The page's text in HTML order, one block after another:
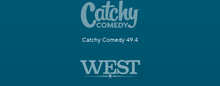
Catchy Comedy 49.4